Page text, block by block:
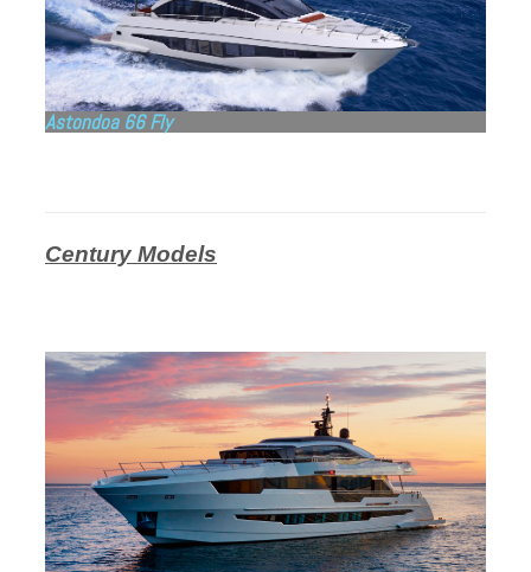
Astondoa 66 Fly
Century Models